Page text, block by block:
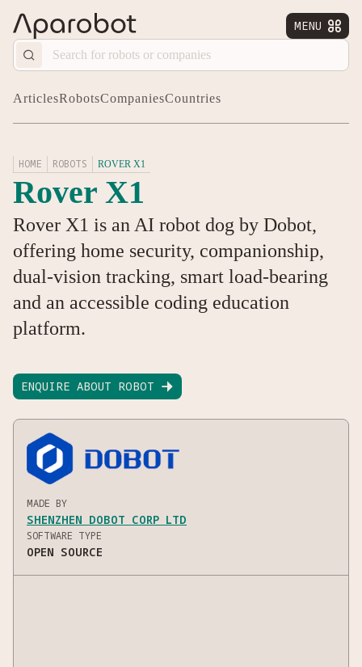
MENU 
ArticlesRobotsCompaniesCountries
HOME ROBOTS ROVER X1
Rover X1
Rover X1 is an AI robot dog by Dobot,
offering home security, companionship,
dual-vision tracking, smart load-bearing
and an accessible coding education
platform.
ENQUIRE ABOUT ROBOT 
MADE BY
SHENZHEN DOBOT CORP LTD
SOFTWARE TYPE
OPEN SOURCE